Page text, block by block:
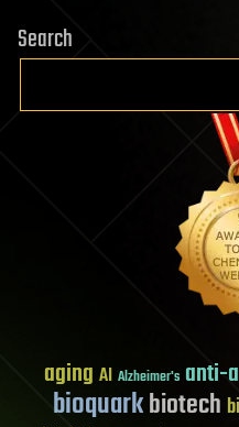
Search
aging AI Alzheimer's anti-
bioquarkbiotech